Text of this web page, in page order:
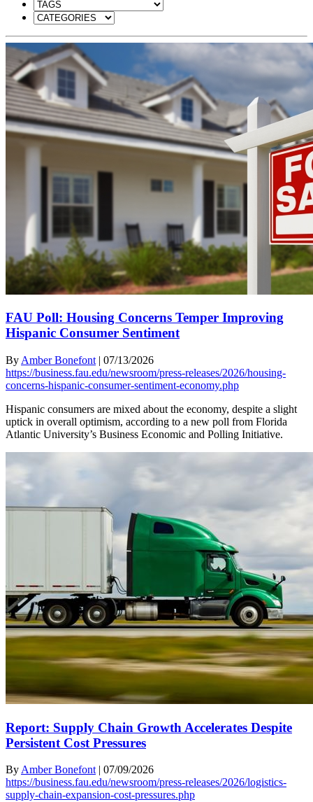
FAU Poll: Housing Concerns Temper Improving
Hispanic Consumer Sentiment
By Amber Bonefont | 07/13/2026
https://business.fau.edu/newsroom/press-releases/2026/housing-
concerns-hispanic-consumer-sentiment-economy.php
Hispanic consumers are mixed about the economy, despite a slight
uptick in overall optimism, according to a new poll from Florida
Atlantic University’s Business Economic and Polling Initiative.
Report: Supply Chain Growth Accelerates Despite
Persistent Cost Pressures
By Amber Bonefont | 07/09/2026
https://business.fau.edu/newsroom/press-releases/2026/logistics-
supply-chain-expansion-cost-pressures.php